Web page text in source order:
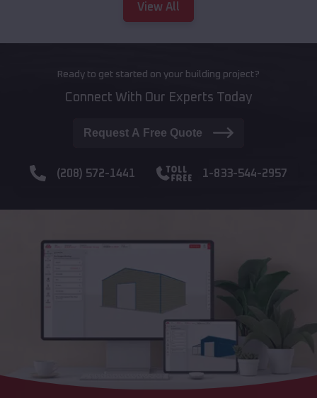
View All
Ready to get started on your building project?
Connect With Our Experts Today
Request A Free Quote
(208) 572-1441 1-833-544-2957